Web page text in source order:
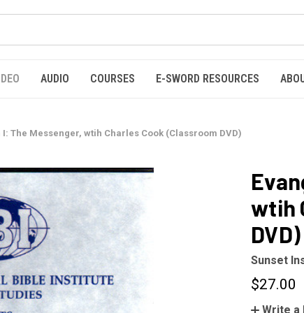
AUDIO COURSES E-SWORD RESOURCES
I: The Messenger, wtih Charles Cook (Classroom DVD)
wtih
DVD)
Sunset
$27.00
Write a